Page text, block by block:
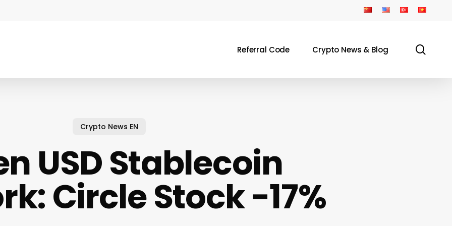
Referral Code Crypto News & Blog
Crypto News EN
USD Stablecoin
Circle Stock -17%